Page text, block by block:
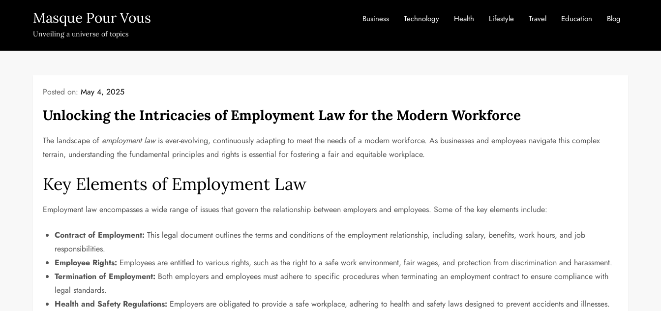
Masque Pour Vous
Unveiling a universe of topics
Business Technology Health Lifestyle Travel Education Blog
Posted on:May 4, 2025
Unlocking the Intricacies of Employment Law for the Modern Workforce
The landscape of employment lawis ever-evolving, continuously adapting to meet the needs of a modern workforce. As businesses and employees navigate this complex
terrain, understanding the fundamental principles and rights is essential for fostering a fair and equitable workplace.
Key Elements of Employment Law
Employment law encompasses a wide range of issues that govern the relationship between employers and employees. Some of the key elements include:
Contract of Employment: This legal document outlines the terms and conditions of the employment relationship, including salary, benefits, work hours, and job
responsibilities.
Employee Rights: Employees are entitled to various rights, such as the right to a safe work environment, fair wages, and protection from discrimination and harassment.
Termination of Employment: Both employers and employees must adhere to specific procedures when terminating an employment contract to ensure compliance with
legal standards.
Health and Safety Regulations: Employers are obligated to provide a safe workplace, adhering to health and safety laws designed to prevent accidents and illnesses.